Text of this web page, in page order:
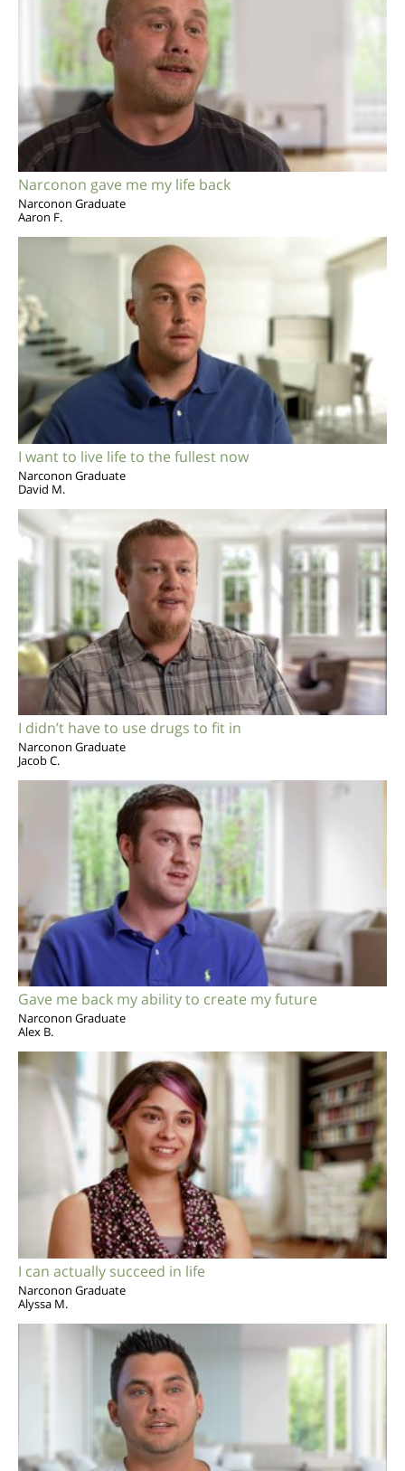
Narconon gave me my life back
Narconon Graduate
Aaron F.
I want to live life to the fullest now
Narconon Graduate
David M.
I didn’t have to use drugs to fit in
Narconon Graduate
Jacob C.
Gave me back my ability to create my future
Narconon Graduate
Alex B.
I can actually succeed in life
Narconon Graduate
Alyssa M.